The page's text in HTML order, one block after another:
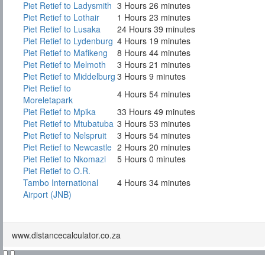
Piet Retief to Ladysmith 3 Hours 26 minutes
Piet Retief to Lothair
1 Hours 23 minutes
Piet Retief to Lusaka
24 Hours 39 minutes
Piet Retief to Lydenburg 4 Hours 19 minutes
Piet Retief to Mafikeng
8 Hours 44 minutes
Piet Retief to Melmoth
3 Hours 21 minutes
Piet Retief to Middelburg 3 Hours 9 minutes
Piet Retief to
Moreletapark
4 Hours 54 minutes
Piet Retief to Mpika
33 Hours 49 minutes
Piet Retief to Mtubatuba 3 Hours 53 minutes
Piet Retief to Nelspruit
3 Hours 54 minutes
Piet Retief to Newcastle 2 Hours 20 minutes
Piet Retief to Nkomazi
5 Hours 0 minutes
Piet Retief to O.R.
Tambo International
Airport (JNB)
4 Hours 34 minutes
www.distancecalculator.co.za